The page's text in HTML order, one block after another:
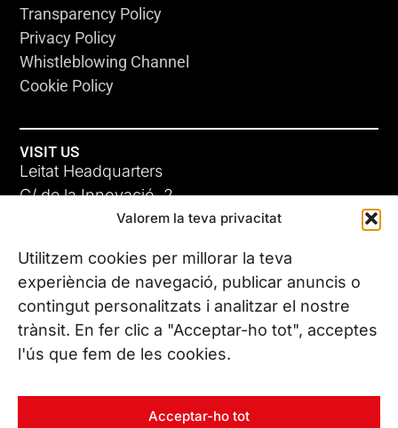
Valorem la teva privacitat
Utilitzem cookies per millorar la teva
experiència de navegació, publicar anuncis o
contingut personalitzats i analitzar el nostre
trànsit. En fer clic a "Acceptar-ho tot", acceptes
l'ús que fem de les cookies.
Acceptar-ho tot
Transparency Policy
Privacy Policy
Whistleblowing Channel
Cookie Policy
VISIT US
Leitat Headquarters
C/ de la Innovació, 2
08225 Terrassa, (Barcelona)
All our offices
CONTACT US
Phone. (+34) 937 882 300